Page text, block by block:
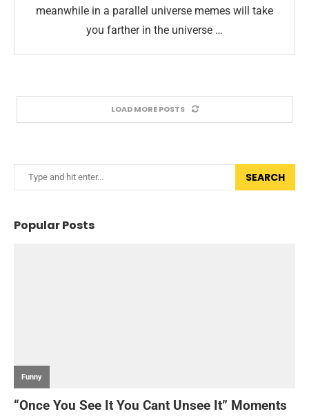
meanwhile in a parallel universe memes will take
you farther in the universe …
LOAD MORE POSTS
SEARCH
Popular Posts